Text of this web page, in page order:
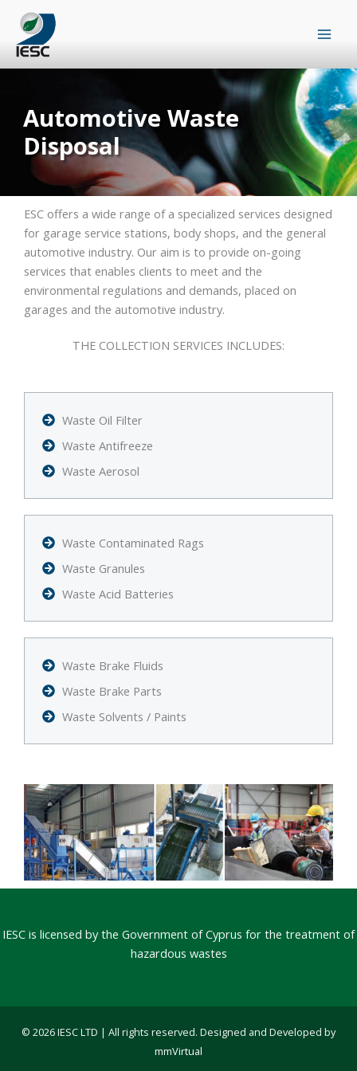
content
Automotive Waste
Disposal
ESC offers a wide range of a specialized services designed
for garage service stations, body shops, and the general
automotive industry. Our aim is to provide on-going
services that enables clients to meet and the
environmental regulations and demands, placed on
garages and the automotive industry.
THE COLLECTION SERVICES INCLUDES:
Waste Oil Filter
Waste Antifreeze
Waste Aerosol
Waste Contaminated Rags
Waste Granules
Waste Acid Batteries
Waste Brake Fluids
Waste Brake Parts
Waste Solvents / Paints
IESC is licensed by the Government of Cyprus for the treatment of
hazardous wastes
© 2026 IESC LTD | All rights reserved. Designed and Developed by
mmVirtual